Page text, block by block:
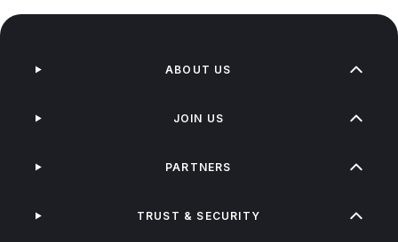
ABOUT US
JOIN US
PARTNERS
TRUST & SECURITY